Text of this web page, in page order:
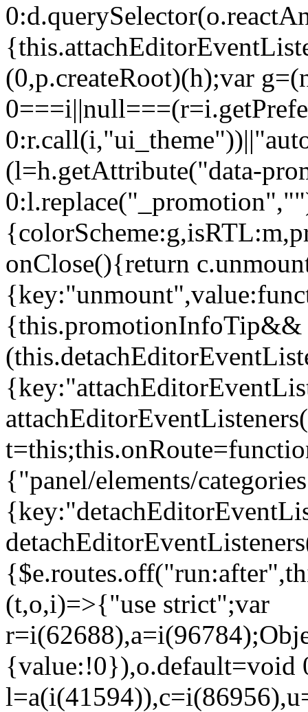
(0,p.createRoot)(h);var
(l=h.getAttribute("data-
onClose(){return
{this.promotionInfoTip&&
{"panel/elements/
(t,o,i)=>{"use strict";var
{value:!0}),o.default=void